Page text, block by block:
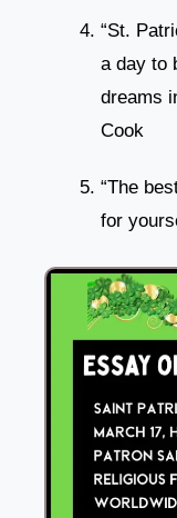
“St.
a day to
dreams
Cook
“The
for